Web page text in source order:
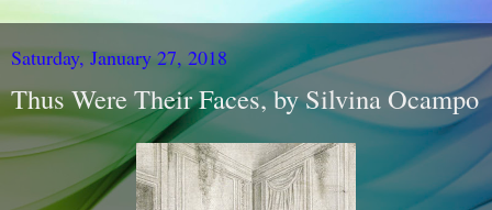
Saturday, January 27, 2018
Thus Were Their Faces, by Silvina Ocampo